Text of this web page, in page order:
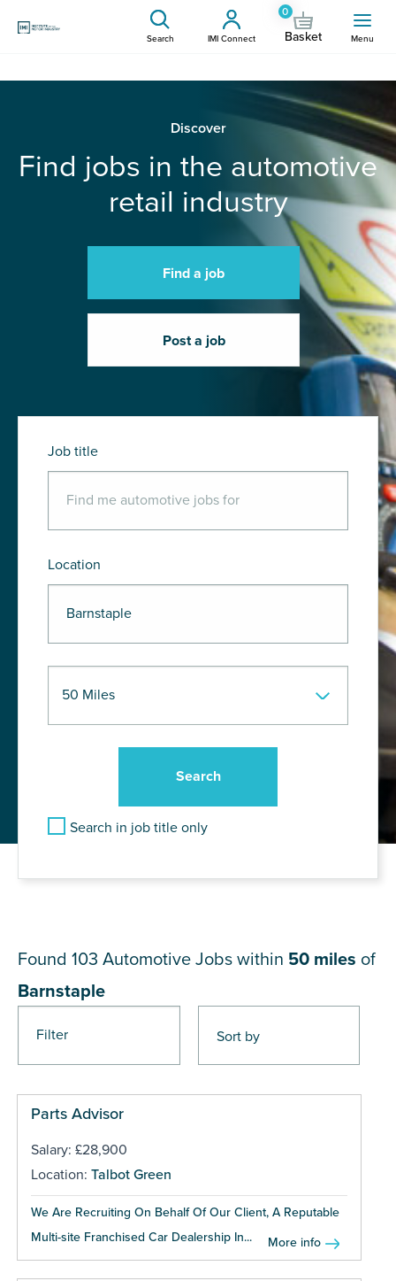
Search IMI Connect
0
Basket Menu
Discover
Find jobs in the automotive
retail industry
Find a job
Post a job
Job title
Location
Search in job title only
Filter
Found 103 Automotive Jobs within 50 miles of
Barnstaple
Parts Advisor
Salary: £28,900
Location: Talbot Green
We Are Recruiting On Behalf Of Our Client, A Reputable
Multi-site Franchised Car Dealership In...
More info
Pages